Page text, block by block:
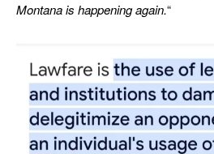
Montana is happening again.“